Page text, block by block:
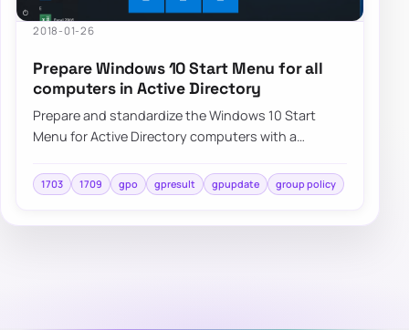
2018-01-26
Prepare Windows 10 Start Menu for all
computers in Active Directory
Prepare and standardize the Windows 10 Start
Menu for Active Directory computers with a
cont…
1703 1709 gpo gpresult gpupdate group policy